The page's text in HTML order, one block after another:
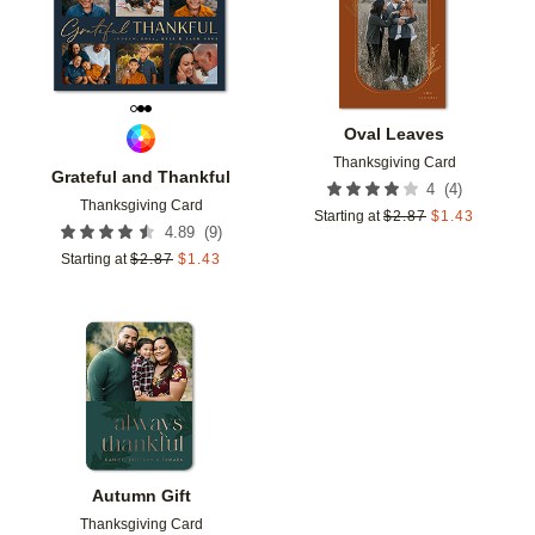
Grateful and Thankful
Thanksgiving Card
4.89 (9)
Starting at $2.87 $1.43
Oval Leaves
Thanksgiving Card
4 (4)
Starting at $2.87 $1.43
Autumn Gift
Thanksgiving Card